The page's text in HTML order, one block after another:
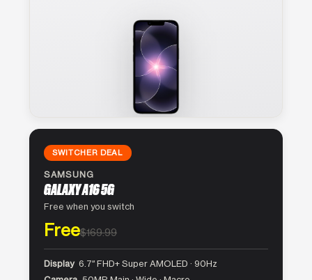
SWITCHER DEAL
SAMSUNG
GALAXY A16 5G
Free when you switch
Free$169.99
Display 6.7″ FHD+ Super AMOLED · 90Hz